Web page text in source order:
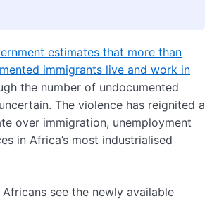
estimates that more than
immigrants live and work in
the number of undocumented
The violence has reignited a
over immigration, unemployment
in Africa’s most industrialised
see the newly available